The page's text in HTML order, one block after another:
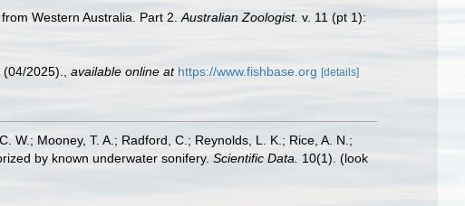
Western Australia. Part 2. Australian Zoologist. v. 11 (pt 1):
2025). available online at https://www.fishbase.org [details]
W.; Mooney, T. A.; Radford, C.; Reynolds, L. K.; Rice, A. N.;
by known underwater sonifery. Scientific Data. 10(1). (look